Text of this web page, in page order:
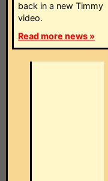
back in a new Timmy
video.
Read more news »